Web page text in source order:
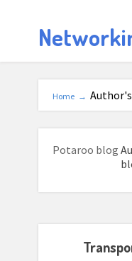
Home →
Potaroo blog